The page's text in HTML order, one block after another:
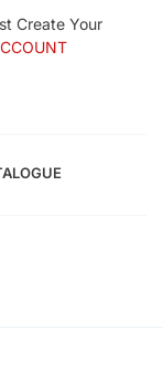
Create Your